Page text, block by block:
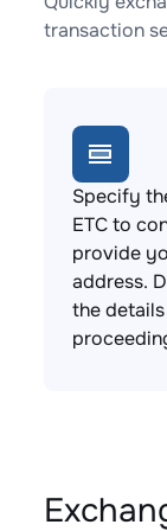
transaction
Specify
ETC to
provide
address.
the